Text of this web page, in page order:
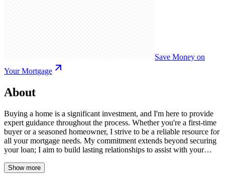
Save Money on
Your Mortgage
About
Buying a home is a significant investment, and I'm here to provide
expert guidance throughout the process. Whether you're a first-time
buyer or a seasoned homeowner, I strive to be a reliable resource for
all your mortgage needs. My commitment extends beyond securing
your loan; I aim to build lasting relationships to assist with your
identify the best options for your unique short-term and long-term
Show more